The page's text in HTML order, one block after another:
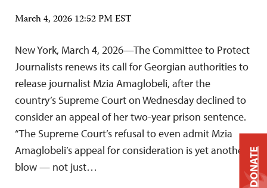
March 4, 2026 12:52 PM EST
New York, March 4, 2026—The Committee to Protect
Journalists renews its call for Georgian authorities to
release journalist Mzia Amaglobeli, after the
country’s Supreme Court on Wednesday declined to
consider an appeal of her two-year prison sentence.
“The Supreme Court’s refusal to even admit Mzia
Amaglobeli’s appeal for consideration is yet another
blow — not just…
DONATE